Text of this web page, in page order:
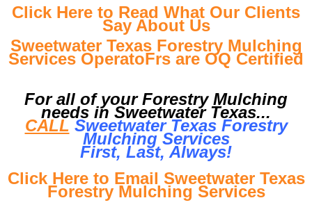
Click Here to Read What Our Clients
Say About Us
Sweetwater Texas Forestry Mulching
Services OperatoFrs are OQ Certified
For all of your Forestry Mulching
needs in Sweetwater Texas...
CALL Sweetwater Texas Forestry
Mulching Services
First, Last, Always!
Click Here to Email Sweetwater Texas
Forestry Mulching Services